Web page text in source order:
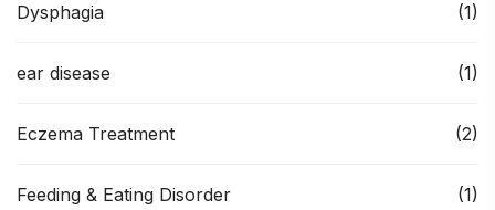
Dysphagia (1)
ear disease (1)
Eczema Treatment (2)
Feeding & Eating Disorder (1)